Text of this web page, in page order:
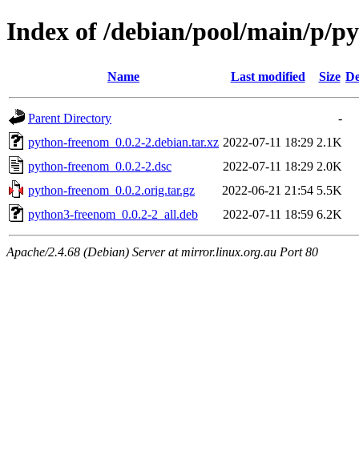
Index of /debian/pool/main/p/
Name Last modified Size
Parent Directory
-
python-freenom_0.0.2-2.debian.tar.xz 2022-07-11 18:29 2.1K
python-freenom_0.0.2-2.dsc
2022-07-11 18:29 2.0K
python-freenom_0.0.2.orig.tar.gz
2022-06-21 21:54 5.5K
python3-freenom_0.0.2-2_all.deb
2022-07-11 18:59 6.2K
Apache/2.4.68 (Debian) Server at mirror.linux.org.au Port 80